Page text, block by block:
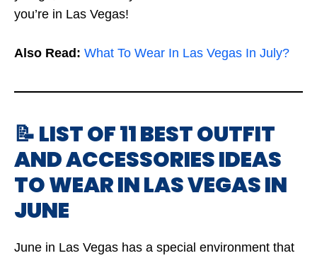
you’re in Las Vegas!
Also Read: What To Wear In Las Vegas In July?
📝 LIST OF 11 BEST OUTFIT
AND ACCESSORIES IDEAS
TO WEAR IN LAS VEGAS IN
JUNE
June in Las Vegas has a special environment that